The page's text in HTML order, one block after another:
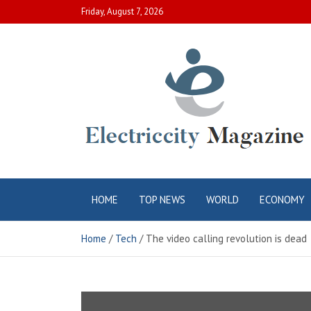
to
Friday, August 7, 2026
Electric City
Magazine
HOME TOP NEWS WORLD ECONOMY
Home Tech The video calling revolution is dead